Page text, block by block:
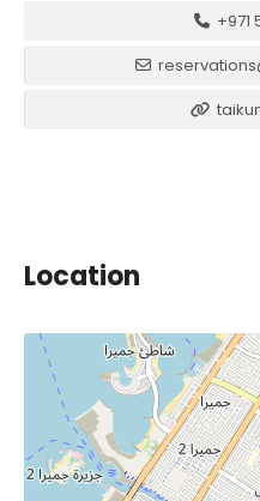
+971
Location